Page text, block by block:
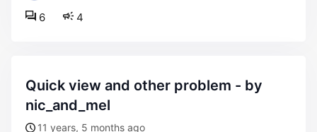
4
6
quick view and other problem - by
nic_and_mel
11 years, 5 months ago